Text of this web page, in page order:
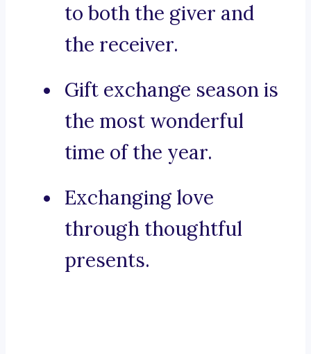
to both the giver and
the receiver.
Gift exchange season is
the most wonderful
time of the year.
Exchanging love
through thoughtful
presents.